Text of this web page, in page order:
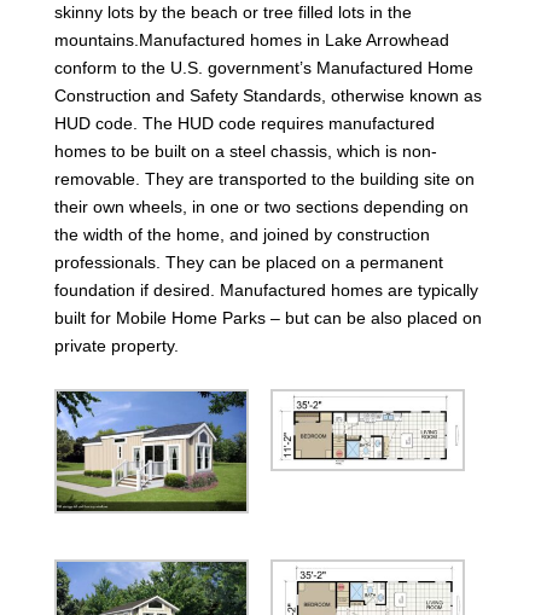
skinny lots by the beach or tree filled lots in the
mountains.Manufactured homes in Lake Arrowhead
conform to the U.S. government’s Manufactured Home
Construction and Safety Standards, otherwise known as
HUD code. The HUD code requires manufactured
homes to be built on a steel chassis, which is non-
removable. They are transported to the building site on
their own wheels, in one or two sections depending on
the width of the home, and joined by construction
professionals. They can be placed on a permanent
foundation if desired. Manufactured homes are typically
built for Mobile Home Parks – but can be also placed on
private property.